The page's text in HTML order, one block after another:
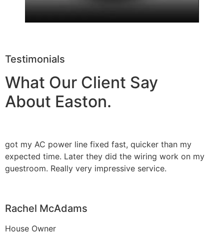
Testimonials
What Our Client Say
About Easton.
got my AC power line fixed fast, quicker than my
expected time. Later they did the wiring work on my
guestroom. Really very impressive service.
Rachel McAdams
House Owner